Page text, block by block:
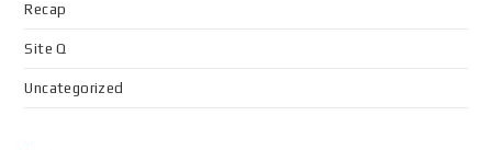
Recap
Site Q
Uncategorized